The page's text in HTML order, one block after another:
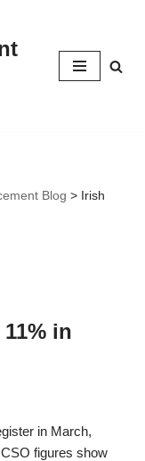
Blog > Irish
in
in March,
figures show